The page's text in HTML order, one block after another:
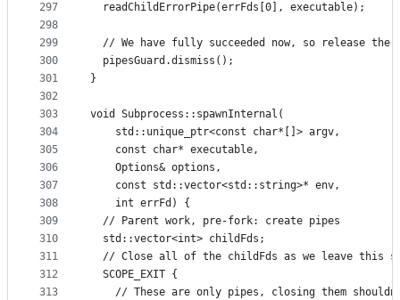
297
298
299
300
301
302
303
304
305
306
307
308
309
310
311
312
313
  readChildErrorPipe(errFds[0], executable);
// We have fully succeeded now, so release the
  pipesGuard.dismiss();
}
void Subprocess::spawnInternal(
    std::unique_ptr<const char*[]> argv,
    const char* executable,
    Options& options,
    const std::vector<std::string>* env,
    int errFd) {
  // Parent work, pre-fork: create pipes
  std::vector<int> childFds;
// Close all of the childFds as we leave this
  SCOPE_EXIT {
// These are only pipes, closing them